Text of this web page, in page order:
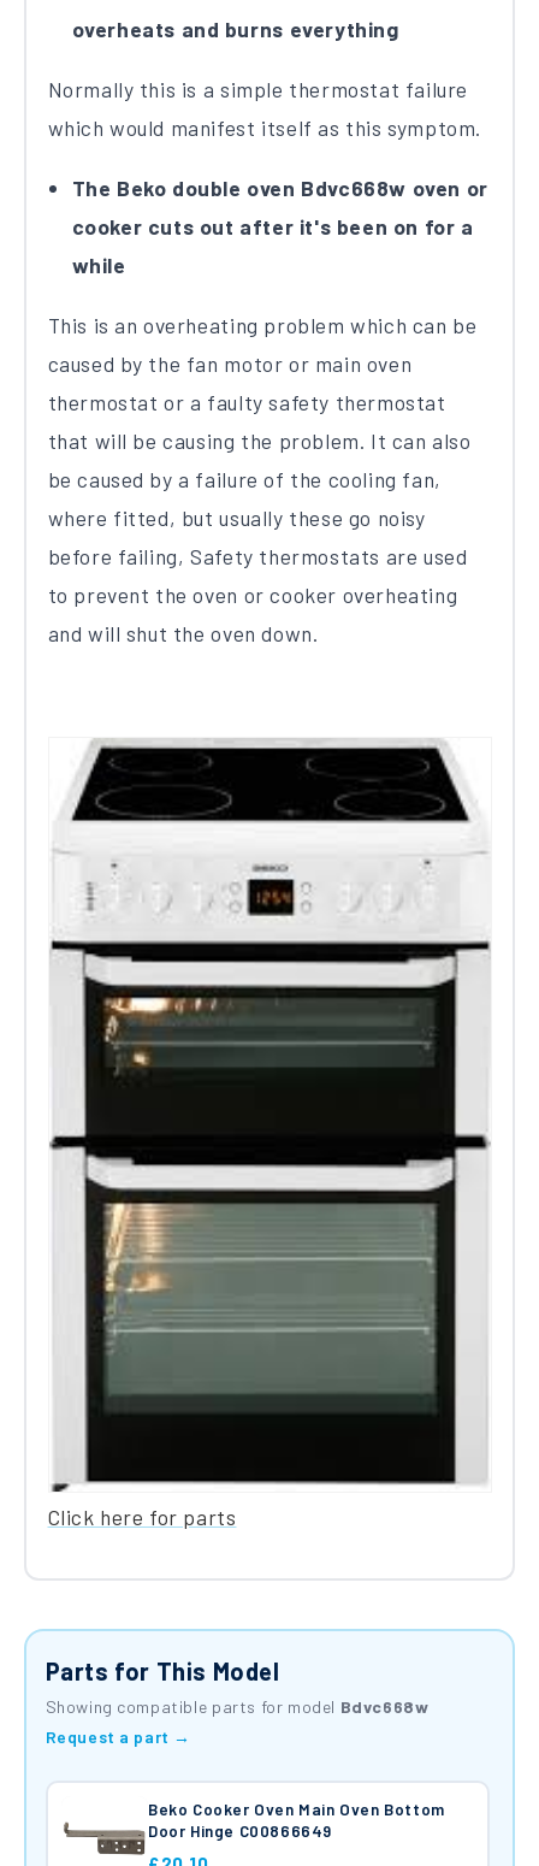
overheats and burns everything
Normally this is a simple thermostat failure
which would manifest itself as this symptom.
The Beko double oven Bdvc668w oven or
cooker cuts out after it's been on for a
while
This is an overheating problem which can be
caused by the fan motor or main oven
thermostat or a faulty safety thermostat
that will be causing the problem. It can also
be caused by a failure of the cooling fan,
where fitted, but usually these go noisy
before failing, Safety thermostats are used
to prevent the oven or cooker overheating
and will shut the oven down.
Click here for parts
Parts for This Model
Showing compatible parts for model Bdvc668w
Request a part →
Beko Cooker Oven Main Oven Bottom
Door Hinge C00866649